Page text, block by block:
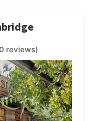
reviews)